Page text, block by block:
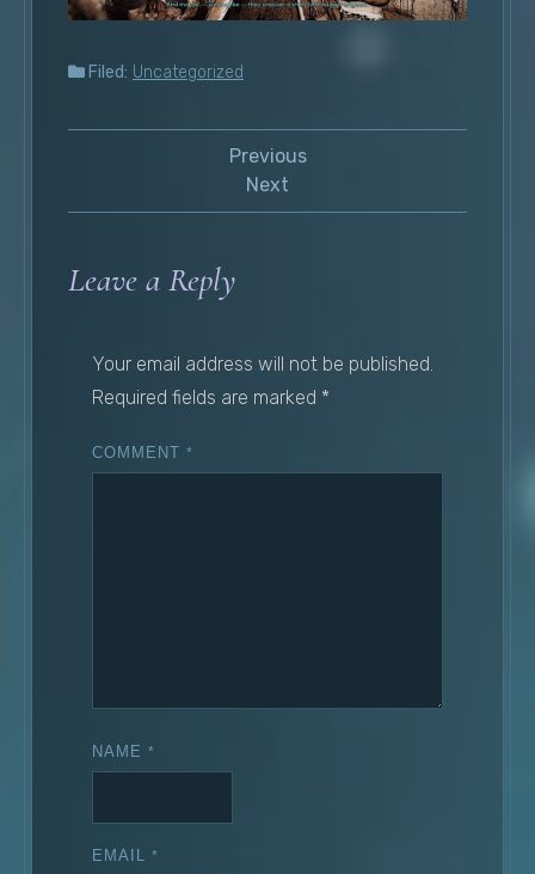
Filed: Uncategorized
Previous
Next
Leave a Reply
Your email address will not be published.
Required fields are marked *
COMMENT *
NAME *
EMAIL *